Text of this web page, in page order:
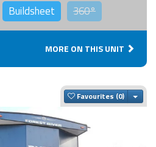
Buildsheet 360°
MORE ON THIS UNIT
Favourites